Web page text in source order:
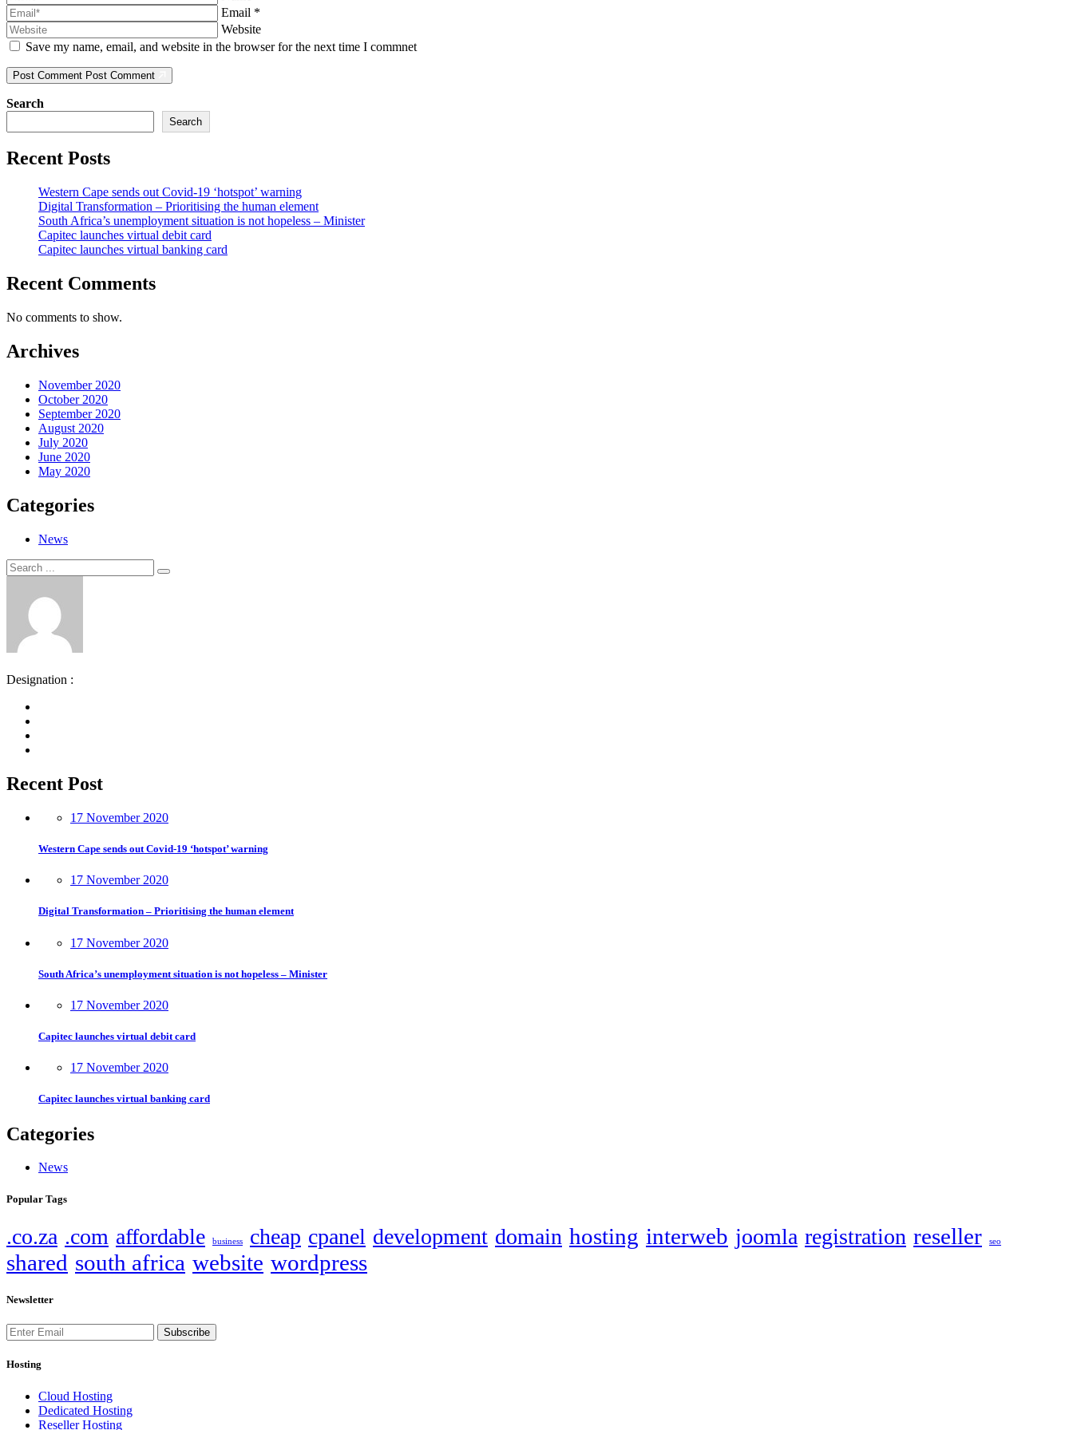
Email *
Website
Save my name, email, and website in the browser for the next time I commnet
Post Comment Post Comment
Search
Search
Recent Posts
Western Cape sends out Covid-19 ‘hotspot’ warning
Digital Transformation – Prioritising the human element
South Africa’s unemployment situation is not hopeless – Minister
Capitec launches virtual debit card
Capitec launches virtual banking card
Recent Comments
No comments to show.
Archives
November 2020
October 2020
September 2020
August 2020
July 2020
June 2020
May 2020
Categories
News
Search
for:
Search
Designation :
Recent Post
17 November 2020
Western Cape sends out Covid-19 ‘hotspot’ warning
17 November 2020
Digital Transformation – Prioritising the human element
17 November 2020
South Africa’s unemployment situation is not hopeless – Minister
17 November 2020
Capitec launches virtual debit card
17 November 2020
Capitec launches virtual banking card
Categories
News
Popular Tags
.co.za .com affordable business cheap cpanel development domain hosting interweb joomla registration reseller seo
shared south africa website wordpress
Newsletter
Subscribe
Hosting
Cloud Hosting
Dedicated Hosting
Reseller Hosting